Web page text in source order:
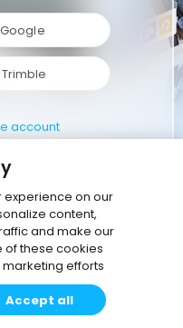
account
experience on our
content,
and make our
of these cookies
efforts
Accept all